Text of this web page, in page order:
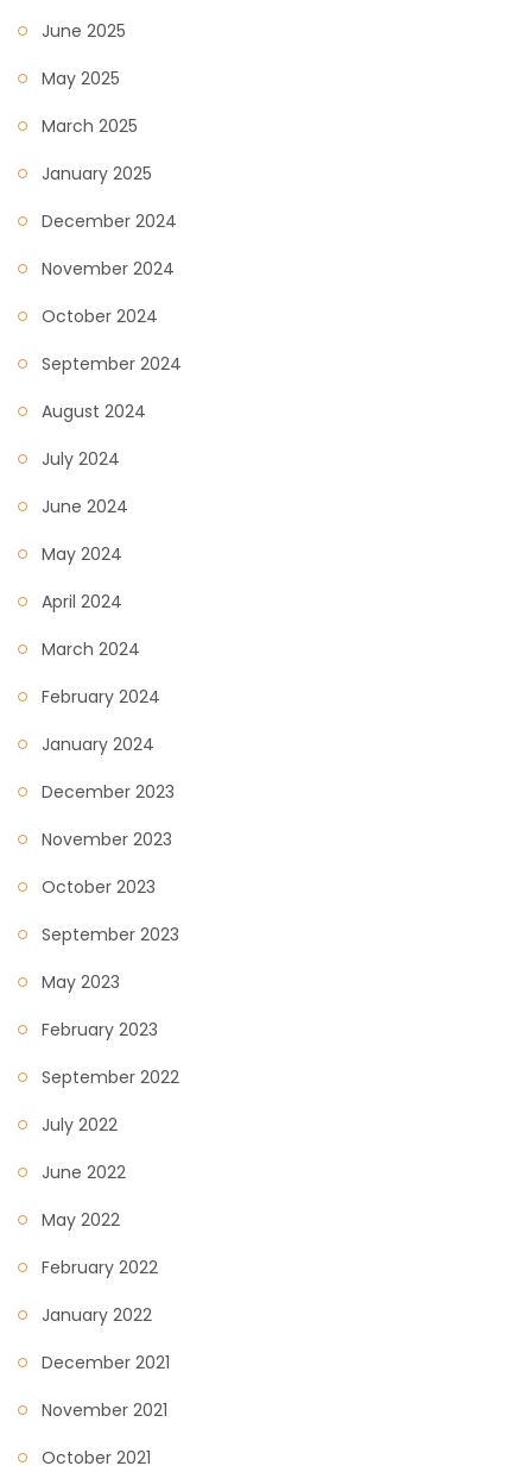
June 2025
May 2025
March 2025
January 2025
December 2024
November 2024
October 2024
September 2024
August 2024
July 2024
June 2024
May 2024
April 2024
March 2024
February 2024
January 2024
December 2023
November 2023
October 2023
September 2023
May 2023
February 2023
September 2022
July 2022
June 2022
May 2022
February 2022
January 2022
December 2021
November 2021
October 2021